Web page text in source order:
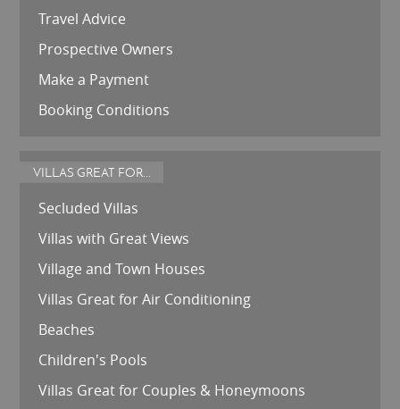
Travel Advice
Prospective Owners
Make a Payment
Booking Conditions
VILLAS GREAT FOR...
Secluded Villas
Villas with Great Views
Village and Town Houses
Villas Great for Air Conditioning
Beaches
Children's Pools
Villas Great for Couples & Honeymoons